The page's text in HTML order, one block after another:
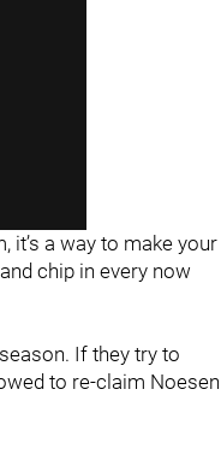
it’s a way to make your
chip in every now
If they try to
to re-claim Noesen